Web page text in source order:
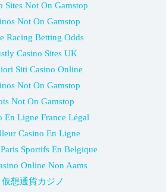
Sites Not On Gamstop
Not On Gamstop
Racing Betting Odds
Casino Sites UK
Siti Casino Online
Not On Gamstop
Not On Gamstop
En Ligne France Légal
Casino En Ligne
Sportifs En Belgique
Online Non Aams
仮想通貨カジノ